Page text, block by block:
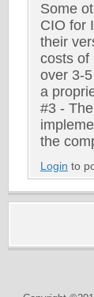
Some
CIO for
their
costs of
over 3-
a
#3 -
the
Login to